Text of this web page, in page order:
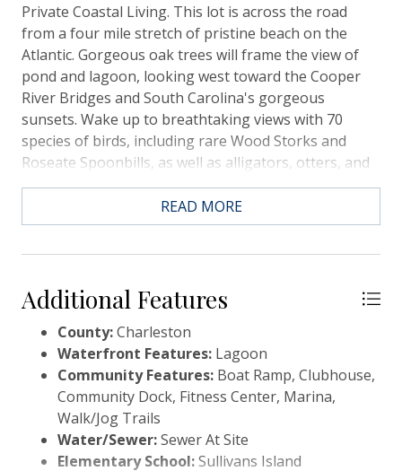
Private Coastal Living. This lot is across the road
from a four mile stretch of pristine beach on the
Atlantic. Gorgeous oak trees will frame the view of
pond and lagoon, looking west toward the Cooper
River Bridges and South Carolina's gorgeous
sunsets. Wake up to breathtaking views with 70
species of birds, including rare Wood Storks and
Roseate Spoonbills, as well as alligators, otters, and
deer. Take your golf cart for a short ride to the
community pool and tennis areas at the clubhouse
or the nature center, or any of several wonderful
pay all the HOA dues through the end of the next
cycle which carries them to September 2026.
READ MORE
Additional Features
County:Charleston
Waterfront Features: Lagoon
Community Features: Boat Ramp, Clubhouse,
Community Dock, Fitness Center, Marina,
Walk/Jog Trails
Water/Sewer:Sewer At Site
Elementary School:Sullivans Island